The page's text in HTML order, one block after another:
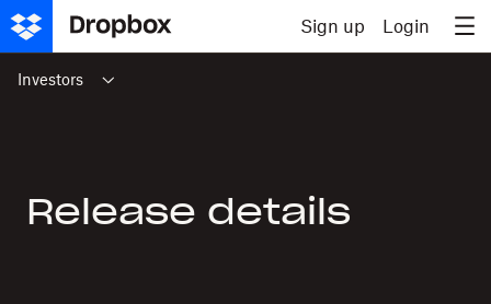
Skip to content
Sign up Login
Investors
Release details